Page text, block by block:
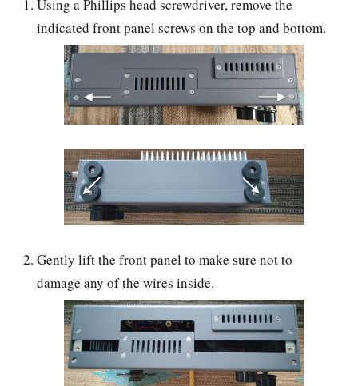
Using a Phillips head screwdriver, remove the
indicated front panel screws on the top and bottom.
Gently lift the front panel to make sure not to
damage any of the wires inside.